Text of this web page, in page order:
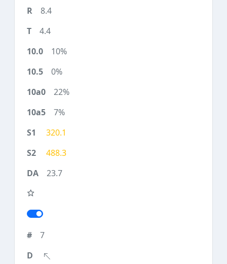
8.4
4.4
10%
0%
22%
7%
320.1
488.3
23.7
7